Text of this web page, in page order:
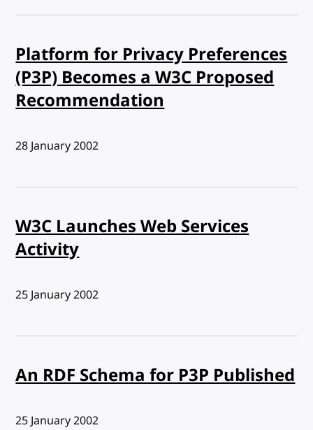
Platform for Privacy Preferences
(P3P) Becomes a W3C Proposed
Recommendation
Published:
28 January 2002
W3C Launches Web Services
Activity
Published:
25 January 2002
An RDF Schema for P3P Published
Published:
25 January 2002